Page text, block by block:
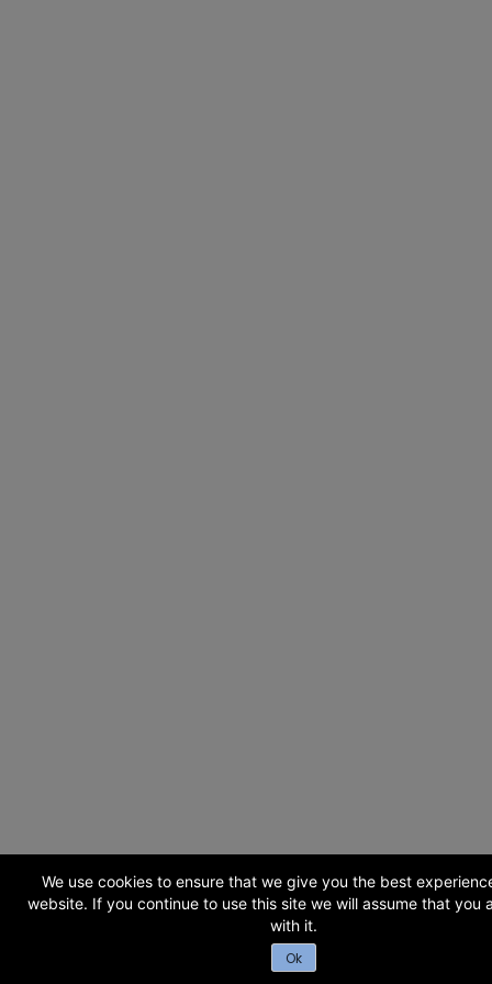
We use cookies to ensure that we give you the best
website. If you continue to use this site we will assume that you
with it.
Ok